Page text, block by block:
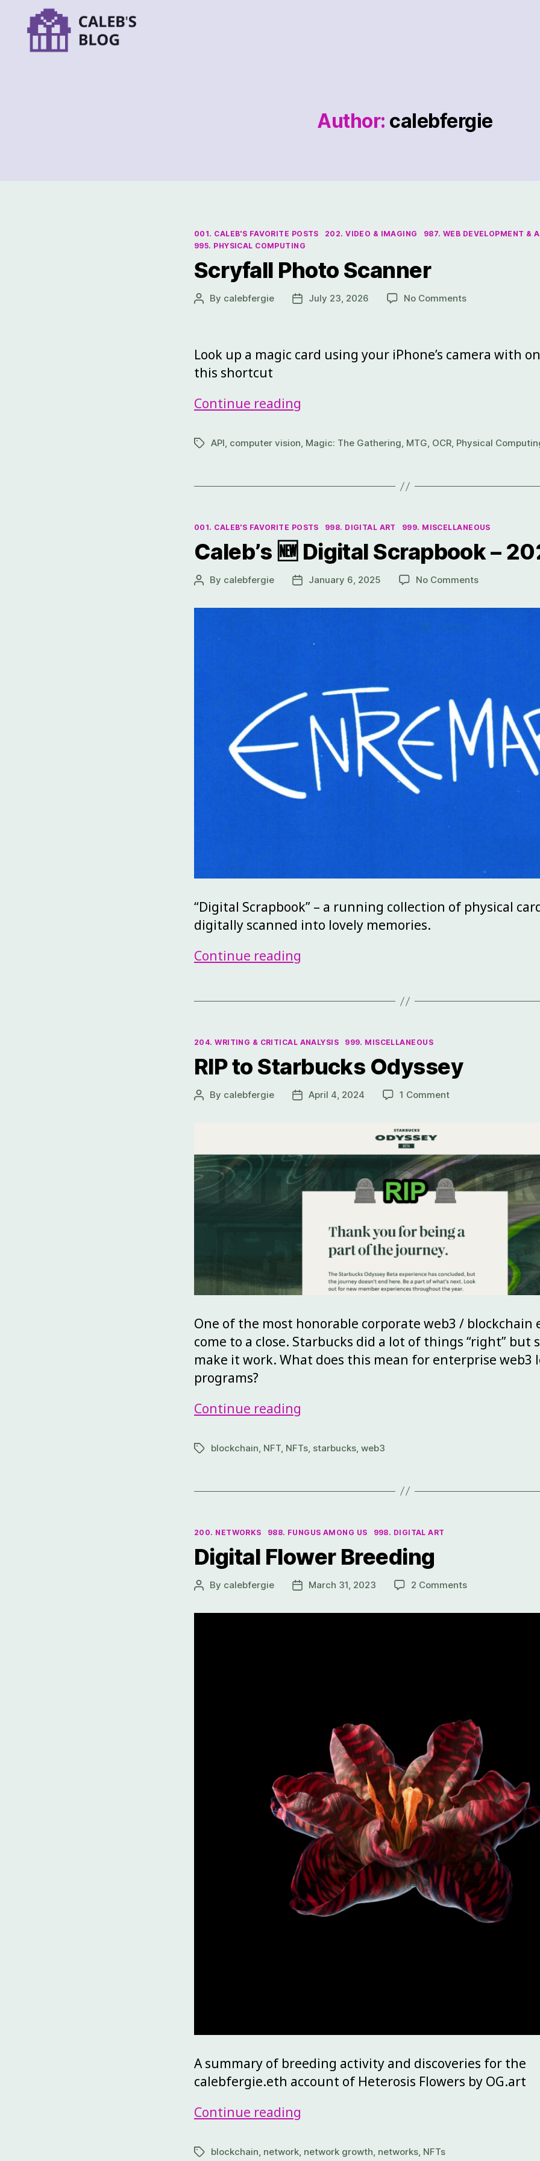
Author: calebfergie
001. CALEB'S FAVORITE POSTS 202. VIDEO & IMAGING
987. WEB DEVELOPMENT &
995. PHYSICAL COMPUTING
Scryfall Photo Scanner
By calebfergie July 23, 2026 No Comments
Look up a magic card using your iPhone’s camera with
this shortcut
Continue reading
API, computer vision, Magic: The Gathering, MTG, OCR, Physical
001. CALEB'S FAVORITE POSTS 998. DIGITAL ART 999. MISCELLANEOUS
Caleb’s 🆕 Digital Scrapbook –
By calebfergie January 6, 2025 No Comments
“Digital Scrapbook” – a running collection of physical
digitally scanned into lovely memories.
Continue reading
204. WRITING & CRITICAL ANALYSIS 999. MISCELLANEOUS
RIP to Starbucks Odyssey
By calebfergie April 4, 2024 1 Comment
One of the most honorable corporate web3 / blockchain
come to a close. Starbucks did a lot of things “right” but
make it work. What does this mean for enterprise web3
programs?
Continue reading
blockchain NFT NFTs starbucks web3
200. NETWORKS 988. FUNGUS AMONG US 998. DIGITAL ART
Digital Flower Breeding
By calebfergie March 31, 2023 2 Comments
A summary of breeding activity and discoveries for the
calebfergie.eth account of Heterosis Flowers by OG.art
Continue reading
blockchain network network growth networks NFTs